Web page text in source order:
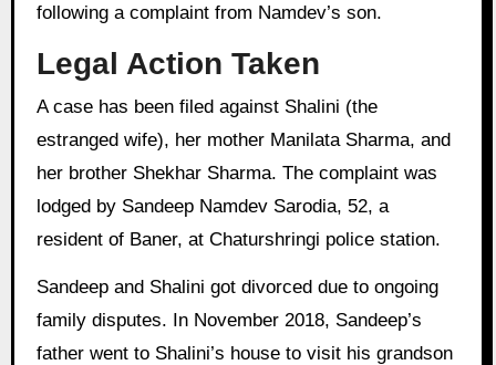
following a complaint from Namdev’s son.
Legal Action Taken
A case has been filed against Shalini (the
estranged wife), her mother Manilata Sharma, and
her brother Shekhar Sharma. The complaint was
lodged by Sandeep Namdev Sarodia, 52, a
resident of Baner, at Chaturshringi police station.
Sandeep and Shalini got divorced due to ongoing
family disputes. In November 2018, Sandeep’s
father went to Shalini’s house to visit his grandson